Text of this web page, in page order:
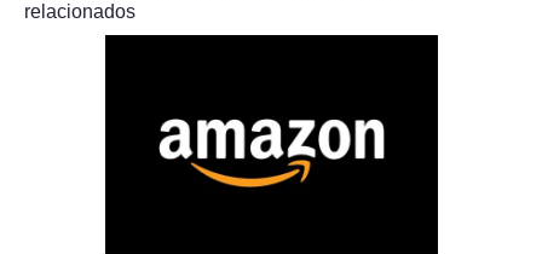
relacionados